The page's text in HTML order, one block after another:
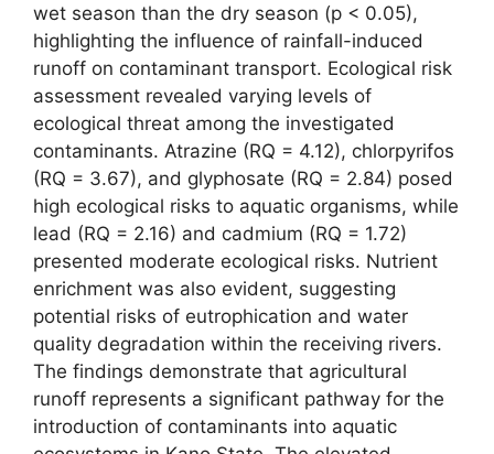
wet season than the dry season (p < 0.05),
highlighting the influence of rainfall-induced
runoff on contaminant transport. Ecological risk
assessment revealed varying levels of
ecological threat among the investigated
contaminants. Atrazine (RQ = 4.12), chlorpyrifos
(RQ = 3.67), and glyphosate (RQ = 2.84) posed
high ecological risks to aquatic organisms, while
lead (RQ = 2.16) and cadmium (RQ = 1.72)
presented moderate ecological risks. Nutrient
enrichment was also evident, suggesting
potential risks of eutrophication and water
quality degradation within the receiving rivers.
The findings demonstrate that agricultural
runoff represents a significant pathway for the
introduction of contaminants into aquatic